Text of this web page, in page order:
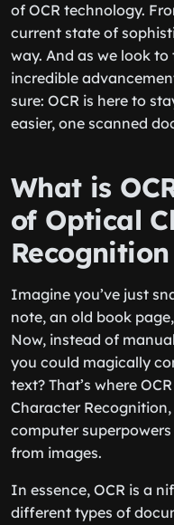
of OCR technology.
current state of
way. And as we look
incredible
sure: OCR is here to
easier, one scanned
What is
of Optical
Recognition
Imagine you’ve just
note, an old book
Now, instead of
you could magically
text? That’s where
Character
computer
from images.
In essence, OCR is a
different types of